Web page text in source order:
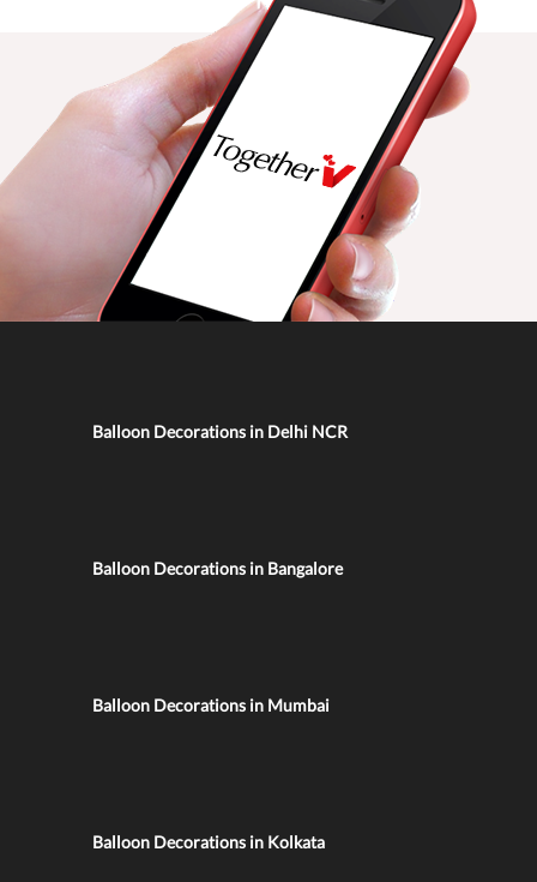
Balloon Decorations in Delhi NCR
Balloon Decorations in Bangalore
Balloon Decorations in Mumbai
Balloon Decorations in Kolkata